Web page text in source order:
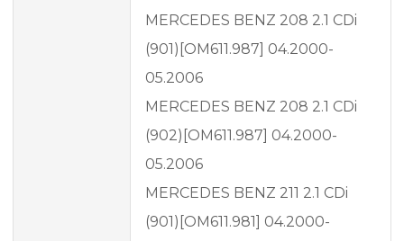
MERCEDES BENZ 208 2.1 CDi
(901)[OM611.987] 04.2000-
05.2006
MERCEDES BENZ 208 2.1 CDi
(902)[OM611.987] 04.2000-
05.2006
MERCEDES BENZ 211 2.1 CDi
(901)[OM611.981] 04.2000-